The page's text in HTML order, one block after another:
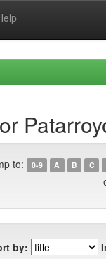
to: 0-9 A B C
by: